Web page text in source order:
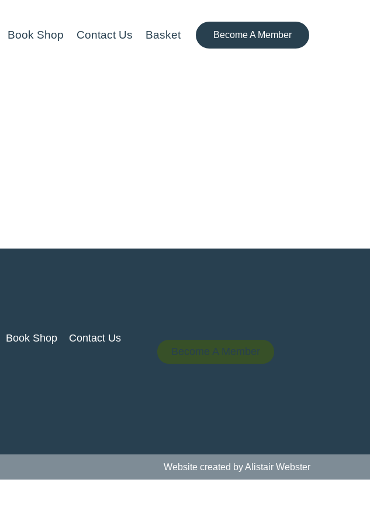
Book Shop Contact Us Basket Become A Member
Book Shop Contact Us
Become A Member
Website created byAlistair Webster